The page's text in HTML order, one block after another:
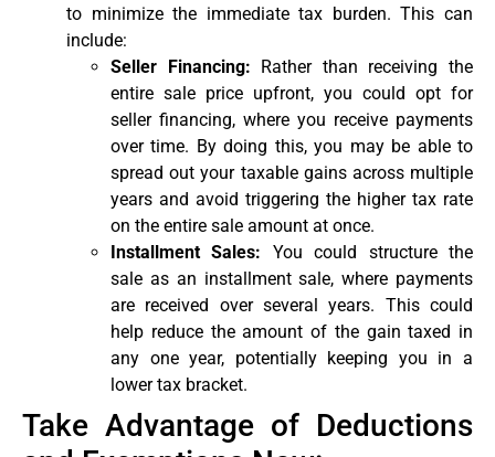
to minimize the immediate tax burden. This can
include:
Seller Financing: Rather than receiving the
entire sale price upfront, you could opt for
seller financing, where you receive payments
over time. By doing this, you may be able to
spread out your taxable gains across multiple
years and avoid triggering the higher tax rate
on the entire sale amount at once.
Installment Sales: You could structure the
sale as an installment sale, where payments
are received over several years. This could
help reduce the amount of the gain taxed in
any one year, potentially keeping you in a
lower tax bracket.
Take Advantage of Deductions